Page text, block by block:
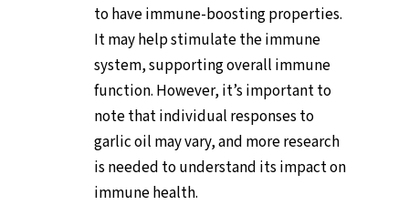
to have immune-boosting properties.
It may help stimulate the immune
system, supporting overall immune
function. However, it’s important to
note that individual responses to
garlic oil may vary, and more research
is needed to understand its impact on
immune health.